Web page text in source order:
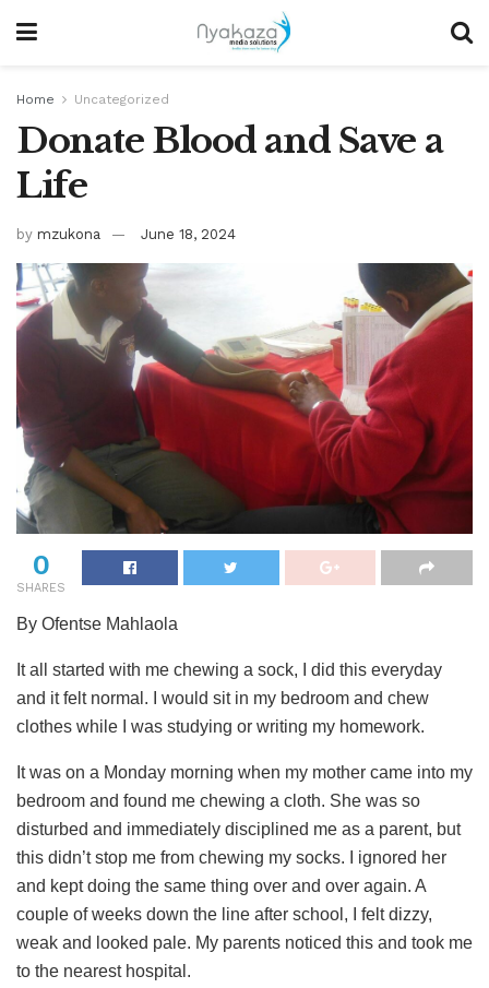
Home Uncategorized
Donate Blood and Save a
Life
by mzukona June 18, 2024
0
SHARES
By Ofentse Mahlaola
It all started with me chewing a sock, I did this everyday
and it felt normal. I would sit in my bedroom and chew
clothes while I was studying or writing my homework.
It was on a Monday morning when my mother came into my
bedroom and found me chewing a cloth. She was so
disturbed and immediately disciplined me as a parent, but
this didn’t stop me from chewing my socks. I ignored her
and kept doing the same thing over and over again. A
couple of weeks down the line after school, I felt dizzy,
weak and looked pale. My parents noticed this and took me
to the nearest hospital.